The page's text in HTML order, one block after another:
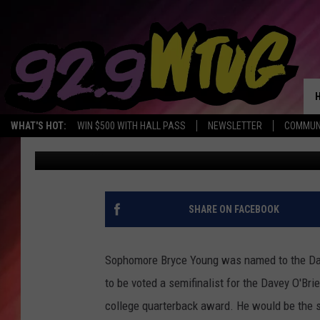
WHAT'S HOT: WIN $500 WITH HALL PASS NEWSLETTER
BRYCE YOUNG NAMED
OF 2021
Kendell Hollowell Published: October 26, 2021
SHARE ON FACEBOOK
Sophomore Bryce Young was named to the
to be voted a semifinalist for the Davey
college quarterback award. He would be the